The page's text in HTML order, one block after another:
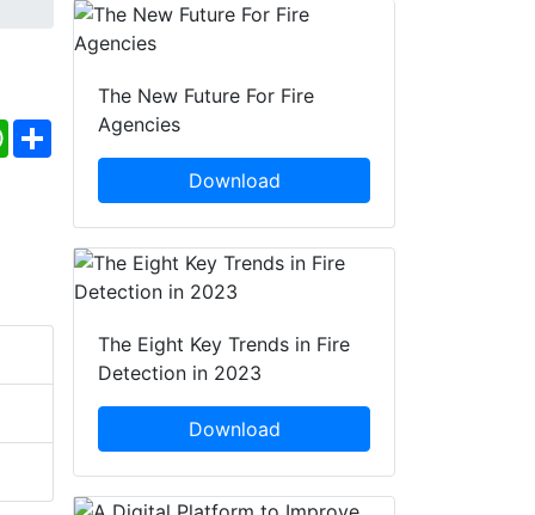
WhatsApp
Share
The New Future For Fire
Agencies
Download
The Eight Key Trends in Fire
Detection in 2023
Download